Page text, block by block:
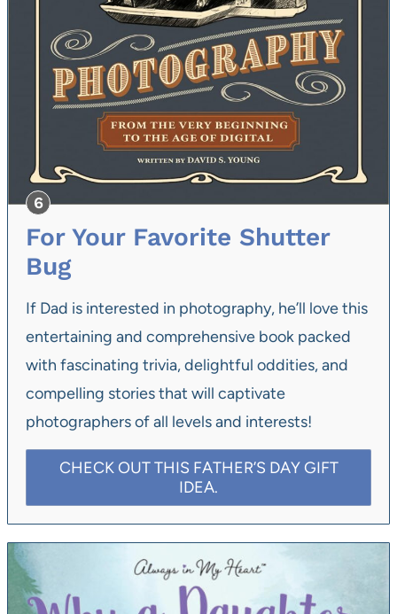
For Your Favorite Shutter
Bug
If Dad is interested in photography, he’ll love this
entertaining and comprehensive book packed
with fascinating trivia, delightful oddities, and
compelling stories that will captivate
photographers of all levels and interests!
CHECK OUT THIS FATHER’S DAY GIFT
IDEA.